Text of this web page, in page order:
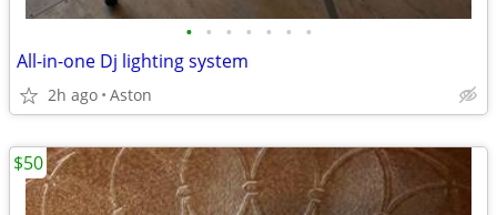
• • • • • • •
All-in-one Dj lighting system
2h ago Aston
$50